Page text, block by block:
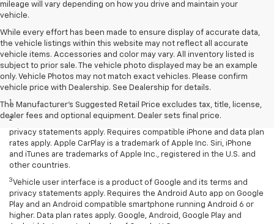
mileage will vary depending on how you drive and maintain your
vehicle.
While every effort has been made to ensure display of accurate data,
the vehicle listings within this website may not reflect all accurate
vehicle items. Accessories and color may vary. All inventory listed is
subject to prior sale. The vehicle photo displayed may be an example
only. Vehicle Photos may not match exact vehicles. Please confirm
vehicle price with Dealership. See Dealership for details.
The Manufacturer's Suggested Retail Price excludes tax, title, license,
dealer fees and optional equipment. Dealer sets final price.
Disclaimers
1LT Convenience Package only.
2
Vehicle user interface is a product of Apple and its terms and
privacy statements apply. Requires compatible iPhone and data plan
rates apply. Apple CarPlay is a trademark of Apple Inc. Siri, iPhone
and iTunes are trademarks of Apple Inc., registered in the U.S. and
other countries.
3 Vehicle user interface is a product of Google and its terms and
privacy statements apply. Requires the Android Auto app on Google
Play and an Android compatible smartphone running Android 6 or
higher. Data plan rates apply. Google, Android, Google Play and